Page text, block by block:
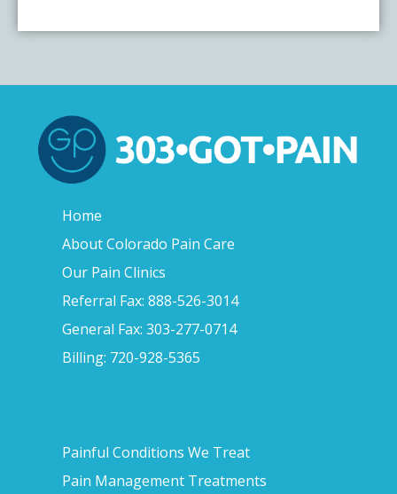
Home
About Colorado Pain Care
Our Pain Clinics
Referral Fax: 888-526-3014
General Fax: 303-277-0714
Billing: 720-928-5365
Painful Conditions We Treat
Pain Management Treatments